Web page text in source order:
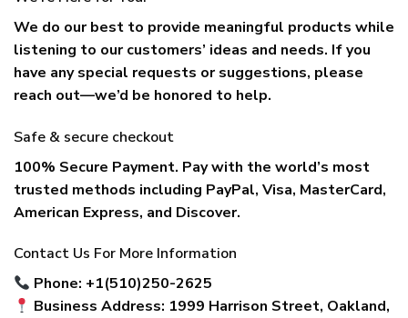
We do our best to provide meaningful products while
listening to our customers’ ideas and needs. If you
have any special requests or suggestions, please
reach out—we’d be honored to help.
Safe & secure checkout
100% Secure Payment. Pay with the world’s most
trusted methods including PayPal, Visa, MasterCard,
American Express, and Discover.
Contact Us For More Information
Phone: +1(510)250-2625
Business Address: 1999 Harrison Street, Oakland,